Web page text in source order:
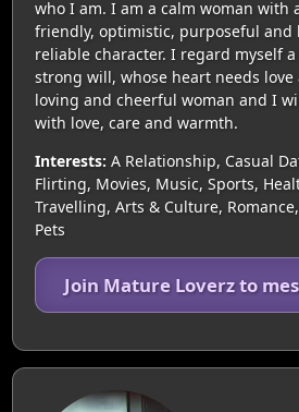
who I am. I am a calm woman with
friendly, optimistic, purposeful and
reliable character. I regard myself
strong will, whose heart needs
loving and cheerful woman and I
with love, care and warmth.
Interests: A Relationship, Casual
Flirting, Movies, Music, Sports,
Travelling, Arts & Culture,
Pets
Join Mature Loverz to